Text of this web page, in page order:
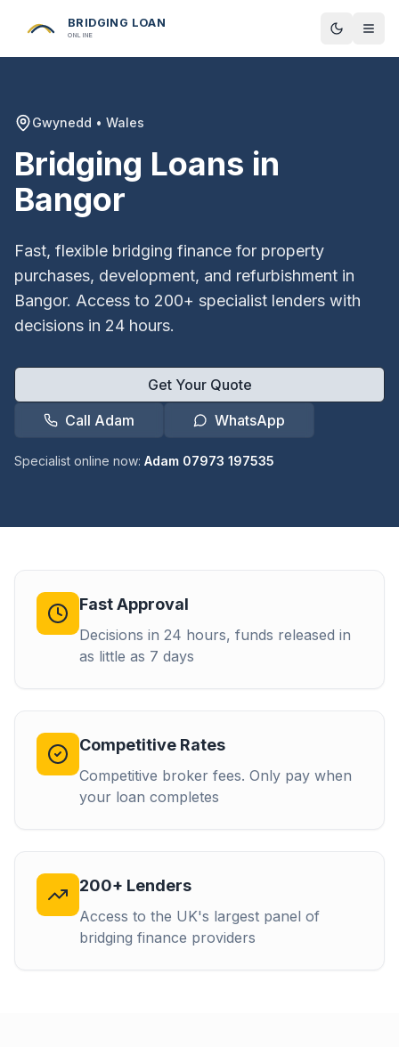
BRIDGING LOAN
ONLINE Toggle
Gwynedd • Wales
Bridging Loans in
Bangor
Fast, flexible bridging finance for property
purchases, development, and refurbishment in
Bangor. Access to 200+ specialist lenders with
decisions in 24 hours.
Get Your Quote
Call Adam
WhatsApp
Specialist online now: Adam 07973 197535
Fast Approval
Decisions in 24 hours, funds released in
as little as 7 days
Competitive Rates
Competitive broker fees. Only pay when
your loan completes
200+ Lenders
Access to the UK's largest panel of
bridging finance providers